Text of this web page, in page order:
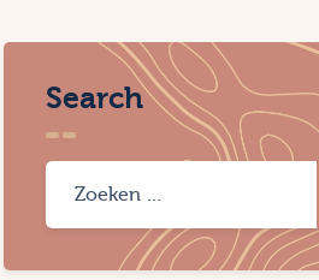
Search